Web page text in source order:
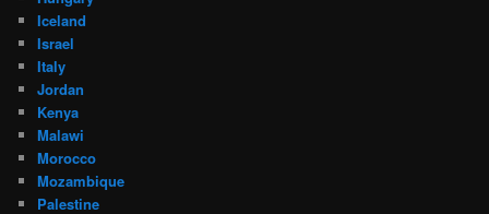
Iceland
Israel
Italy
Jordan
Kenya
Malawi
Morocco
Mozambique
Palestine